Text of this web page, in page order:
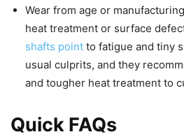
Wear from age or
heat treatment or surface
shafts point to fatigue and tiny
usual culprits, and they
and tougher heat treatment to
Quick FAQs